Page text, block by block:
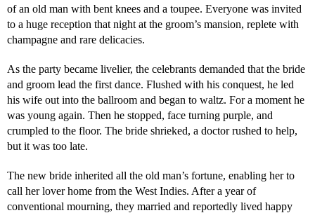
of an old man with bent knees and a toupee. Everyone was invited
to a huge reception that night at the groom’s mansion, replete with
champagne and rare delicacies.
As the party became livelier, the celebrants demanded that the bride
and groom lead the first dance. Flushed with his conquest, he led
his wife out into the ballroom and began to waltz. For a moment he
was young again. Then he stopped, face turning purple, and
crumpled to the floor. The bride shrieked, a doctor rushed to help,
but it was too late.
The new bride inherited all the old man’s fortune, enabling her to
call her lover home from the West Indies. After a year of
conventional mourning, they married and reportedly lived happy